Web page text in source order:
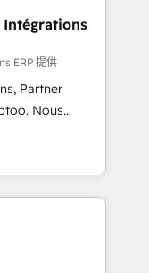
Custom
built for
paid
and
ERP 提供
Partner
à la Revenue
pipeline
Shopify,